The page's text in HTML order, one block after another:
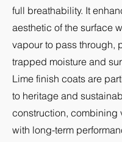
full breathability. It
aesthetic of the surface
vapour to pass through,
trapped moisture and
Lime finish coats are
to heritage and
construction, combining
with long-term